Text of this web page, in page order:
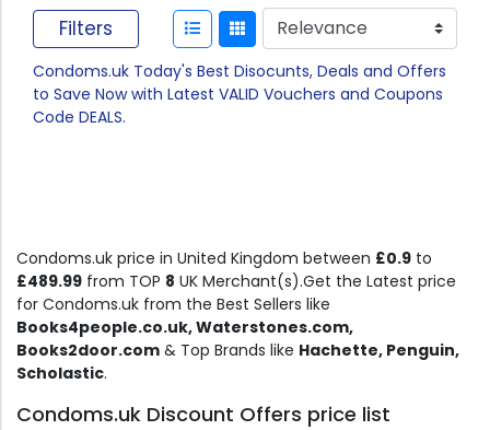
Filters
Condoms.uk Today's Best Disocunts, Deals and Offers
to Save Now with Latest VALID Vouchers and Coupons
Code DEALS.
Condoms.uk price in United Kingdom between £0.9 to
£489.99 from TOP 8 UK Merchant(s).Get the Latest price
for Condoms.uk from the Best Sellers like
Books4people.co.uk, Waterstones.com,
Books2door.com & Top Brands like Hachette, Penguin,
Scholastic.
Condoms.uk Discount Offers price list